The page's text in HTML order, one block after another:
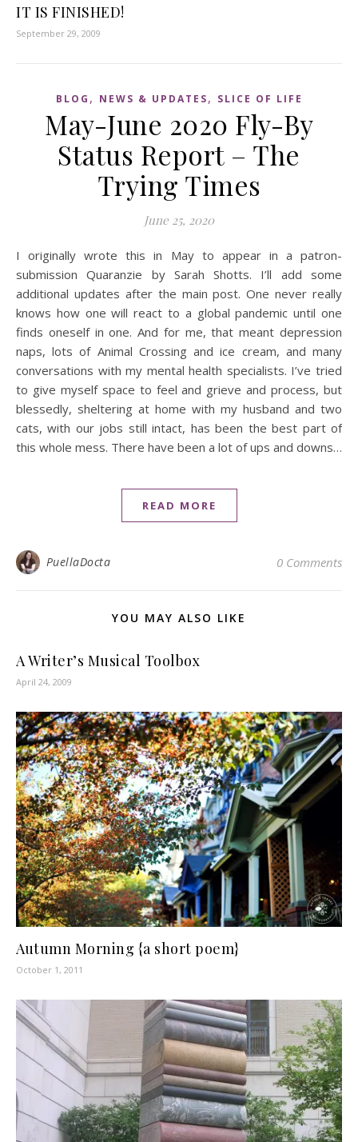
IT IS FINISHED!
September 29, 2009
BLOG , NEWS & UPDATES, SLICE OF LIFE
May-June 2020 Fly-By
Status Report – The
Trying Times
June 25, 2020
I originally wrote this in May to appear in a patron-
submission Quaranzie by Sarah Shotts. I’ll add some
additional updates after the main post. One never really
knows how one will react to a global pandemic until one
finds oneself in one. And for me, that meant depression
naps, lots of Animal Crossing and ice cream, and many
conversations with my mental health specialists. I’ve tried
to give myself space to feel and grieve and process, but
blessedly, sheltering at home with my husband and two
cats, with our jobs still intact, has been the best part of
this whole mess. There have been a lot of ups and downs…
READ MORE
PuellaDocta 0 Comments
YOU MAY ALSO LIKE
A Writer’s Musical Toolbox
April 24, 2009
Autumn Morning {a short poem}
October 1, 2011